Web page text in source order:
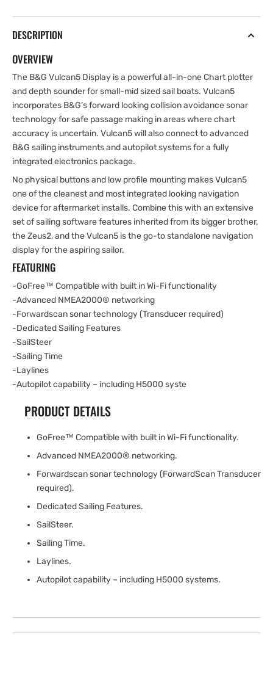
DESCRIPTION
OVERVIEW
The B&G Vulcan5 Display is a powerful all-in-one Chart plotter
and depth sounder for small-mid sized sail boats. Vulcan5
incorporates B&G’s forward looking collision avoidance sonar
technology for safe passage making in areas where chart
accuracy is uncertain. Vulcan5 will also connect to advanced
B&G sailing instruments and autopilot systems for a fully
integrated electronics package.
No physical buttons and low profile mounting makes Vulcan5
one of the cleanest and most integrated looking navigation
device for aftermarket installs. Combine this with an extensive
set of sailing software features inherited from its bigger brother,
the Zeus2, and the Vulcan5 is the go-to standalone navigation
display for the aspiring sailor.
FEATURING
-GoFree™ Compatible with built in Wi-Fi functionality
-Advanced NMEA2000® networking
-Forwardscan sonar technology (Transducer required)
-Dedicated Sailing Features
-SailSteer
-Sailing Time
-Laylines
-Autopilot capability – including H5000 syste
PRODUCT DETAILS
GoFree™ Compatible with built in Wi-Fi functionality.
Advanced NMEA2000® networking.
Forwardscan sonar technology (ForwardScan Transducer
required).
Dedicated Sailing Features.
SailSteer.
Sailing Time.
Laylines.
Autopilot capability – including H5000 systems.